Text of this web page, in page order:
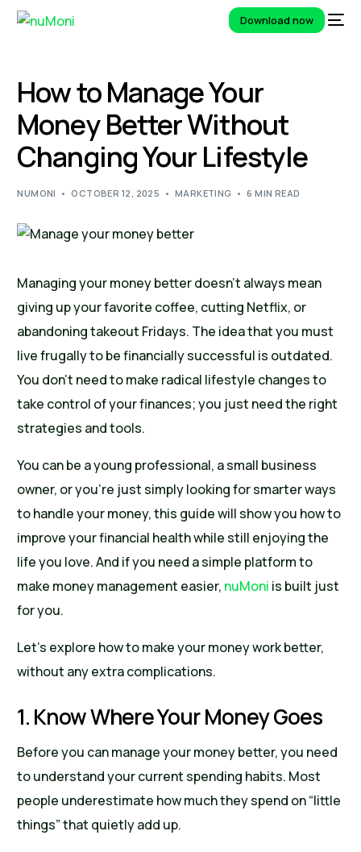
Download now
How to Manage Your
Money Better Without
Changing Your Lifestyle
NUMONI OCTOBER 12, 2025 MARKETING 6 MIN READ
Managing your money better doesn’t always mean
giving up your favorite coffee, cutting Netflix, or
abandoning takeout Fridays. The idea that you must
live frugally to be financially successful is outdated.
You don’t need to make radical lifestyle changes to
take control of your finances; you just need the right
strategies and tools.
You can be a young professional, a small business
owner, or you’re just simply looking for smarter ways
to handle your money, this guide will show you how to
improve your financial health while still enjoying the
life you love. And if you need a simple platform to
make money management easier, nuMoni is built just
for you.
Let’s explore how to make your money work better,
without any extra complications.
1. Know Where Your Money Goes
Before you can manage your money better, you need
to understand your current spending habits. Most
people underestimate how much they spend on “little
things” that quietly add up.